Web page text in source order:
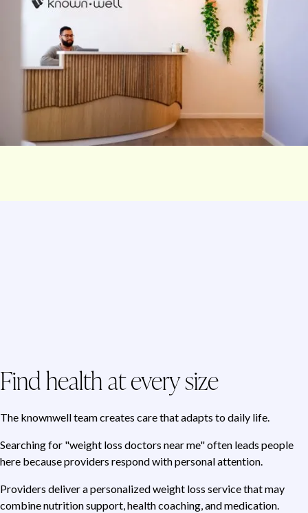
Find health at every size
The knownwell team creates care that adapts to daily life.
Searching for "weight loss doctors near me" often leads people
here because providers respond with personal attention.
Providers deliver a personalized weight loss service that may
combine nutrition support, health coaching, and medication.